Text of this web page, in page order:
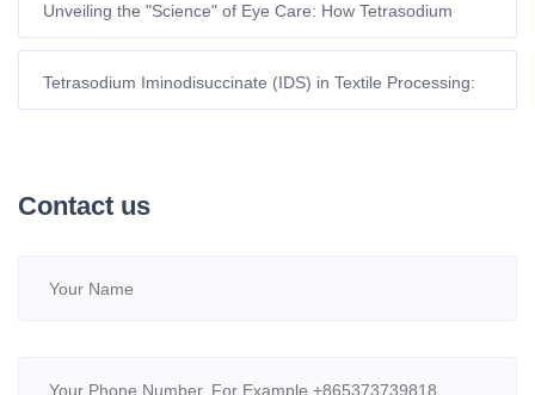
Unveiling the "Science" of Eye Care: How Tetrasodium
Glutamate Diacetate Eliminates Pet Tear Stains
Tetrasodium Iminodisuccinate (IDS) in Textile Processing:
Green Chelation and Process Optimization
Contact us